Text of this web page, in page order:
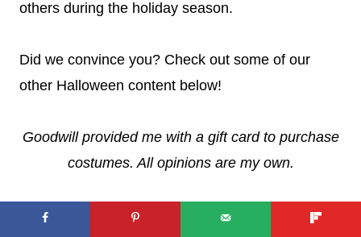
others during the holiday season.
Did we convince you? Check out some of our
other Halloween content below!
Goodwill provided me with a gift card to purchase
costumes. All opinions are my own.
LOOKING FOR MORE